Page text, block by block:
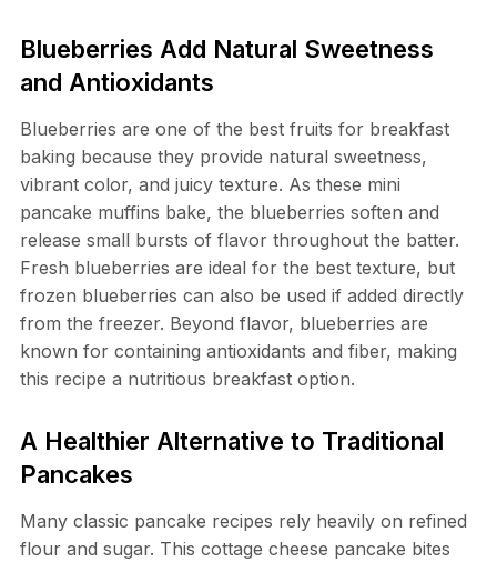
Blueberries Add Natural Sweetness
and Antioxidants
Blueberries are one of the best fruits for breakfast
baking because they provide natural sweetness,
vibrant color, and juicy texture. As these mini
pancake muffins bake, the blueberries soften and
release small bursts of flavor throughout the batter.
Fresh blueberries are ideal for the best texture, but
frozen blueberries can also be used if added directly
from the freezer. Beyond flavor, blueberries are
known for containing antioxidants and fiber, making
this recipe a nutritious breakfast option.
A Healthier Alternative to Traditional
Pancakes
Many classic pancake recipes rely heavily on refined
flour and sugar. This cottage cheese pancake bites